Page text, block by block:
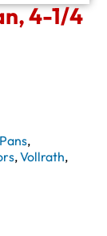
4-1/4
,
,Vollrath,